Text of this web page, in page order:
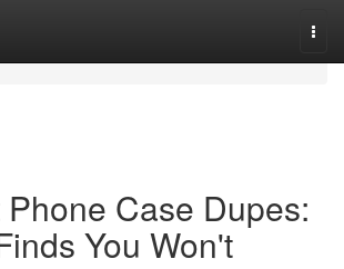
Case Dupes:
You Won't